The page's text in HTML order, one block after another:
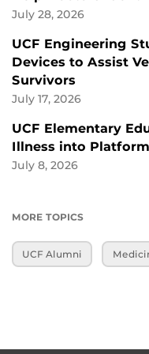
July 28, 2026
UCF Engineering
Devices to Assist
Survivors
July 17, 2026
UCF Elementary
Illness into
July 8, 2026
MORE TOPICS
UCF Alumni